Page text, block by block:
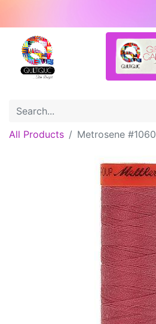
All Products Metrosene #1060